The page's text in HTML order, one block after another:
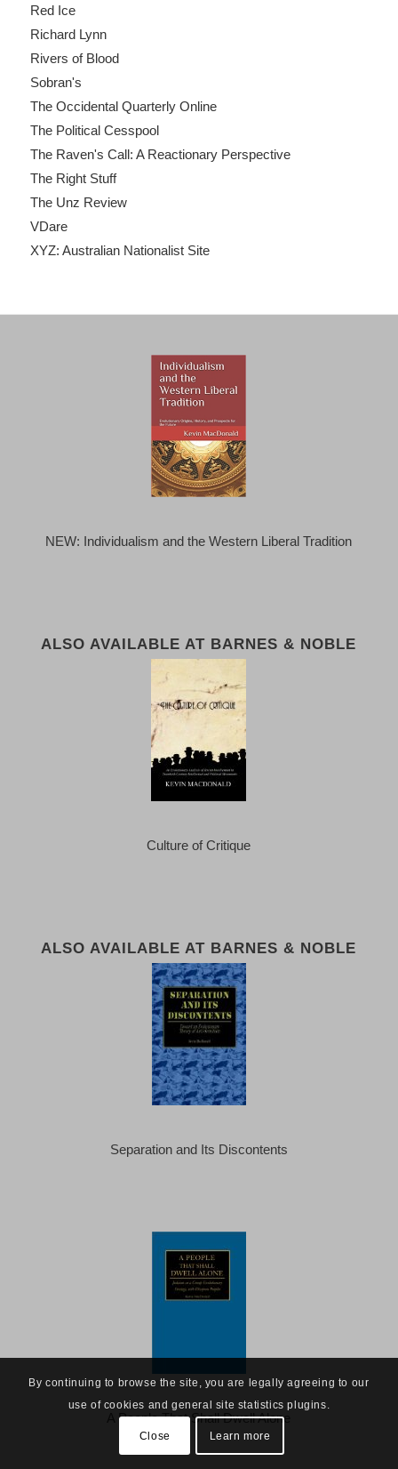
Red Ice
Richard Lynn
Rivers of Blood
Sobran's
The Occidental Quarterly Online
The Political Cesspool
The Raven's Call: A Reactionary Perspective
The Right Stuff
The Unz Review
VDare
XYZ: Australian Nationalist Site
NEW: Individualism and the Western Liberal Tradition
ALSO AVAILABLE AT BARNES & NOBLE
Culture of Critique
ALSO AVAILABLE AT BARNES & NOBLE
Separation and Its Discontents
A People That Shall Dwell Alone
By continuing to browse the site, you are legally agreeing to our
use of cookies and general site statistics plugins.
Close Learn more